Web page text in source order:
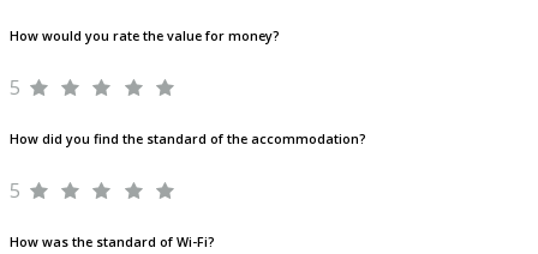
How would you rate the value for money?
5
How did you find the standard of the accommodation?
5
How was the standard of Wi-Fi?